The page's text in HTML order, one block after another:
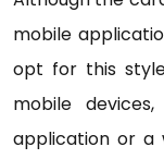
mobile
opt for this
mobile
application or a